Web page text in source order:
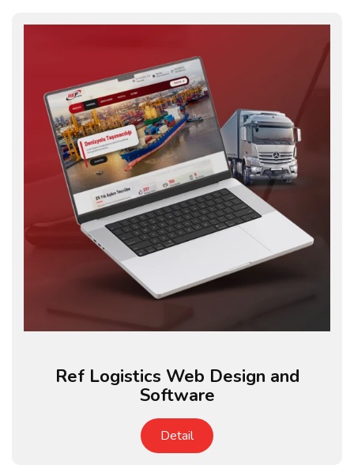
Ref Logistics Web Design and
Software
Detail